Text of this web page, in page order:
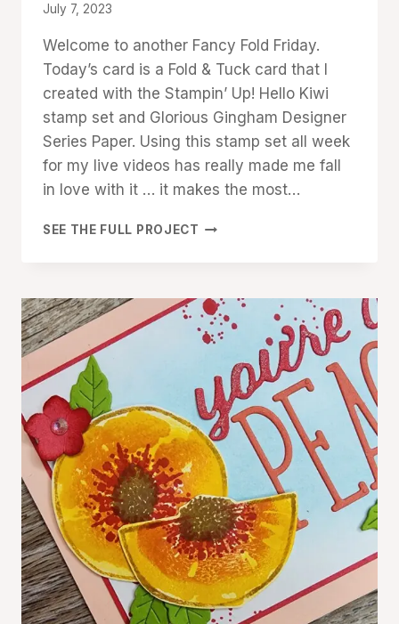
TECHNIQUES
By
Cox
July 7, 2023
Welcome to another Fancy Fold Friday.
Today’s card is a Fold & Tuck card that I
created with the Stampin’ Up! Hello Kiwi
stamp set and Glorious Gingham Designer
Series Paper. Using this stamp set all week
for my live videos has really made me fall
in love with it … it makes the most…
SEE THE FULL PROJECT HELLO
TUCK
FANCY-
FOLD